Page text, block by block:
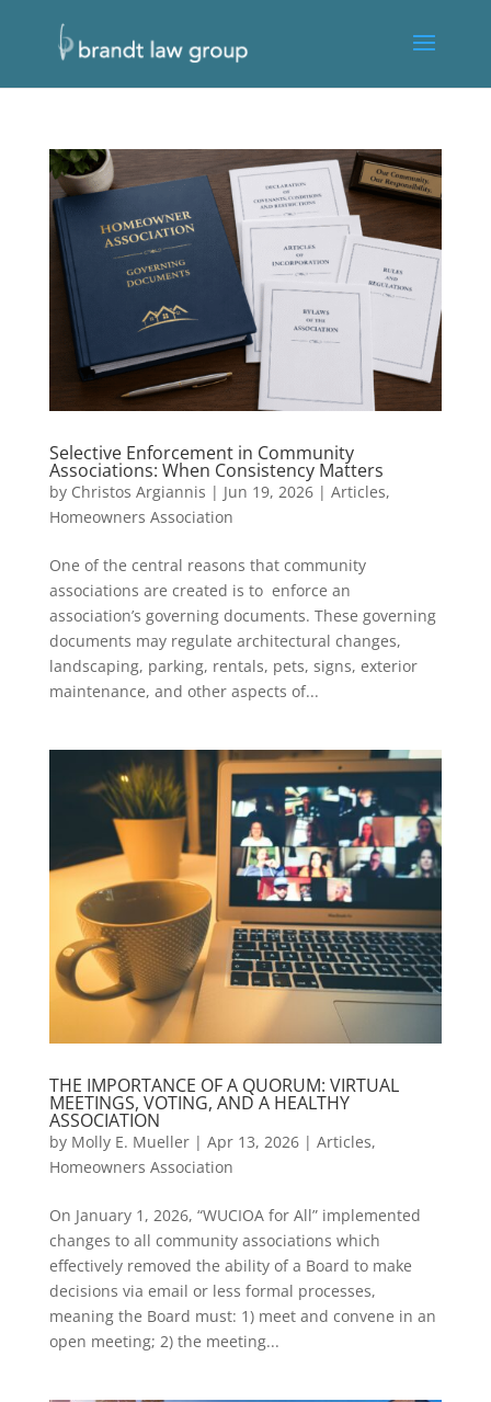
Selective Enforcement in Community
Associations: When Consistency Matters
by Christos Argiannis | Jun 19, 2026| Articles,
Homeowners Association
One of the central reasons that community
associations are created is to enforce an
association’s governing documents. These governing
documents may regulate architectural changes,
landscaping, parking, rentals, pets, signs, exterior
maintenance, and other aspects of...
THE IMPORTANCE OF A QUORUM: VIRTUAL
MEETINGS, VOTING, AND A HEALTHY
ASSOCIATION
by Molly E. Mueller| Apr 13, 2026| Articles,
Homeowners Association
On January 1, 2026, “WUCIOA for All” implemented
changes to all community associations which
effectively removed the ability of a Board to make
decisions via email or less formal processes,
meaning the Board must: 1) meet and convene in an
open meeting; 2) the meeting...